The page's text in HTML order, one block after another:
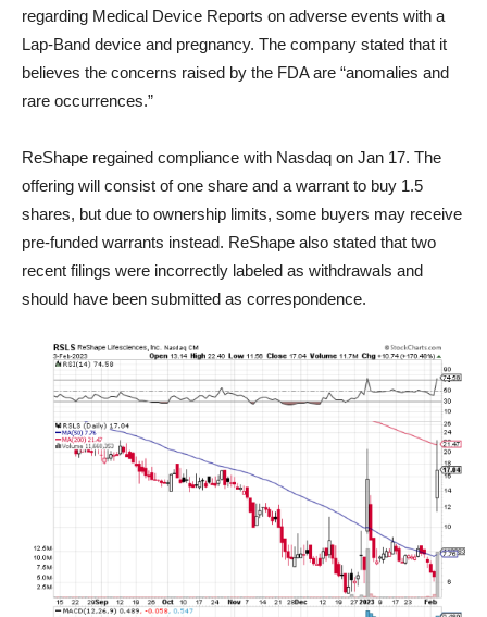
regarding Medical Device Reports on adverse events with a
Lap-Band device and pregnancy. The company stated that it
believes the concerns raised by the FDA are “anomalies and
rare occurrences.”
ReShape regained compliance with Nasdaq on Jan 17. The
offering will consist of one share and a warrant to buy 1.5
shares, but due to ownership limits, some buyers may receive
pre-funded warrants instead. ReShape also stated that two
recent filings were incorrectly labeled as withdrawals and
should have been submitted as correspondence.